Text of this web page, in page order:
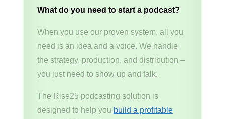
What do you need to start a podcast?
When you use our proven system, all you
need is an idea and a voice. We handle
the strategy, production, and distribution –
you just need to show up and talk.
The Rise25 podcasting solution is
designed to help you build a profitable